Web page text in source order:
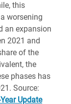
this
worsening
an expansion
2021 and
of the
the
phases has
Source:
Update